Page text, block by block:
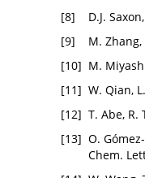
[8]
D.J.
[9]
M.
[10] M.
[11] W. Qian,
[12] T. Abe,
[13] O.
Chem.